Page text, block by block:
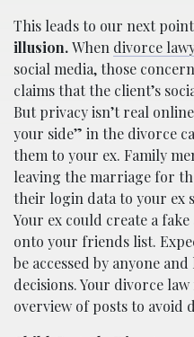
This leads to our next
illusion.When divorce
social media, those
claims that the client’s
But privacy isn’t real
your side” in the divorce
them to your ex. Family
leaving the marriage for
their login data to your ex
Your ex could create a
onto your friends list.
be accessed by anyone
decisions. Your divorce
overview of posts to avoid